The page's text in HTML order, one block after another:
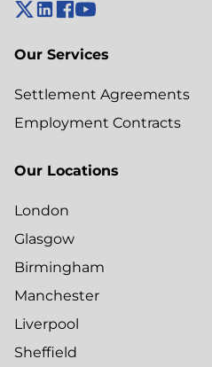
Our Services
Settlement Agreements
Employment Contracts
Our Locations
London
Glasgow
Birmingham
Manchester
Liverpool
Sheffield